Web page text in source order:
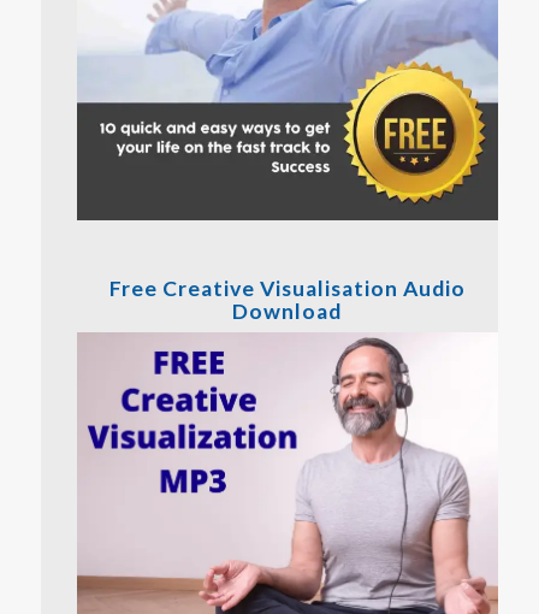
Free Creative Visualisation Audio
Download